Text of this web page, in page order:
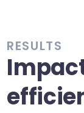
RESULTS